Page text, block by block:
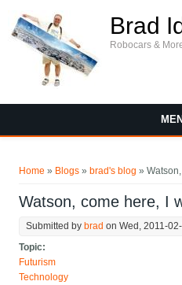
Brad
Robocars &
Home » Blogs » brad's blog »
Watson, come here, I
Submitted by brad on Wed, 2011-
Topic:
Futurism
Technology